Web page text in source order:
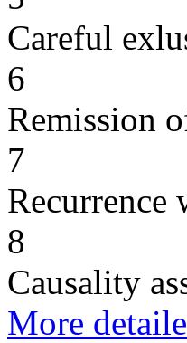
Careful
6
Remission
7
Recurrence
8
Causality
More